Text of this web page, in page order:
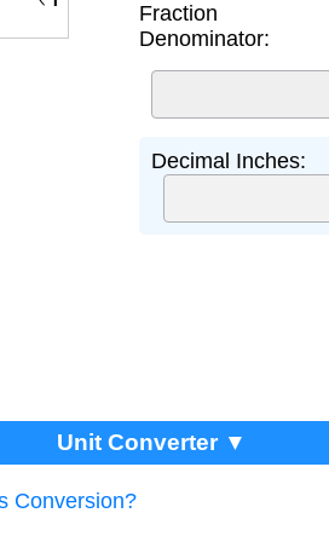
Fraction
Denominator:
Decimal Inches:
Unit Converter ▼
Conversion?